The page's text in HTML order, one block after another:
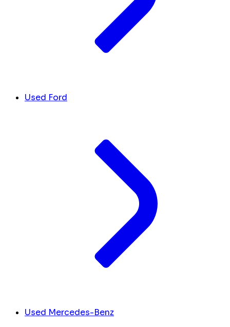
Used Ford
Used Mercedes-Benz